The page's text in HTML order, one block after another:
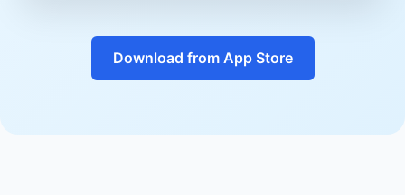
Download from App Store